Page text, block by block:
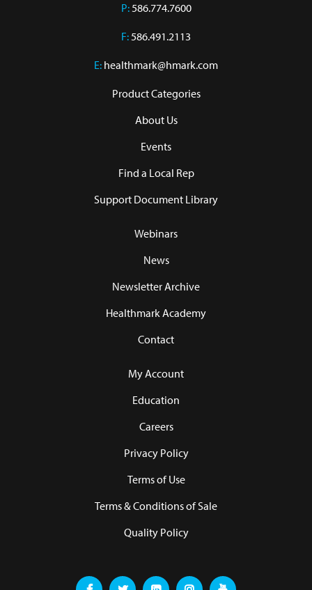
P:586.774.7600
F:586.491.2113
E: healthmark@hmark.com
Product Categories
About Us
Events
Find a Local Rep
Support Document Library
Webinars
News
Newsletter Archive
Healthmark Academy
Contact
My Account
Education
Careers
Privacy Policy
Terms of Use
Terms & Conditions of Sale
Quality Policy